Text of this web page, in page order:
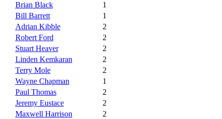
Brian Black
1
Bill Barrett
1
Adrian Kibble
2
Robert Ford
2
Stuart Heaver
2
Linden Kemkaran
2
Terry Mole
2
Wayne Chapman
1
Paul Thomas
2
Jeremy Eustace
2
Maxwell Harrison
2